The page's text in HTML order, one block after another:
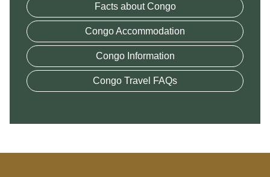
Facts about Congo
Congo Accommodation
Congo Information
Congo Travel FAQs